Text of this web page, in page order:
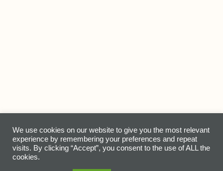
© Earth Essentials Home 2021-2022 |Home |About Us|
Our Products| Events & Places|Contact Us|Giving Back
We use cookies on our website to give you the most relevant
experience by remembering your preferences and repeat
visits. By clicking “Accept”, you consent to the use of ALL the
cookies.